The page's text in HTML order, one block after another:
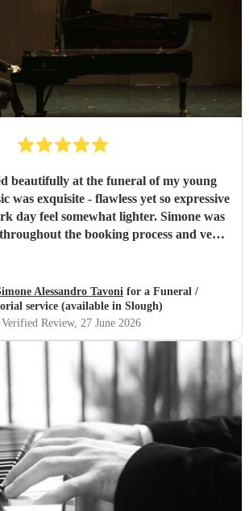
beautifully at the funeral of my young
was exquisite - flawless yet so expressive
day feel somewhat lighter. Simone was
the booking process and very
recommend him. Thank you, Simone.
Alessandro Tavoni for a Funeral /
service (available in Slough)
Verified Review, 27 June 2026